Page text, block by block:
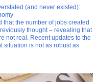
(and never existed):
that the number of jobs created
thought – revealing that
not real. Recent updates to the
situation is not as robust as